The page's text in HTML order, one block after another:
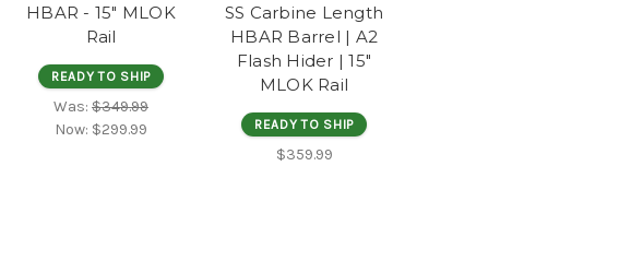
HBAR - 15" MLOK
Rail
READY TO SHIP
Was: $349.99
Now: $299.99
SS Carbine Length
HBAR Barrel | A2
Flash Hider | 15"
MLOK Rail
READY TO SHIP
$359.99